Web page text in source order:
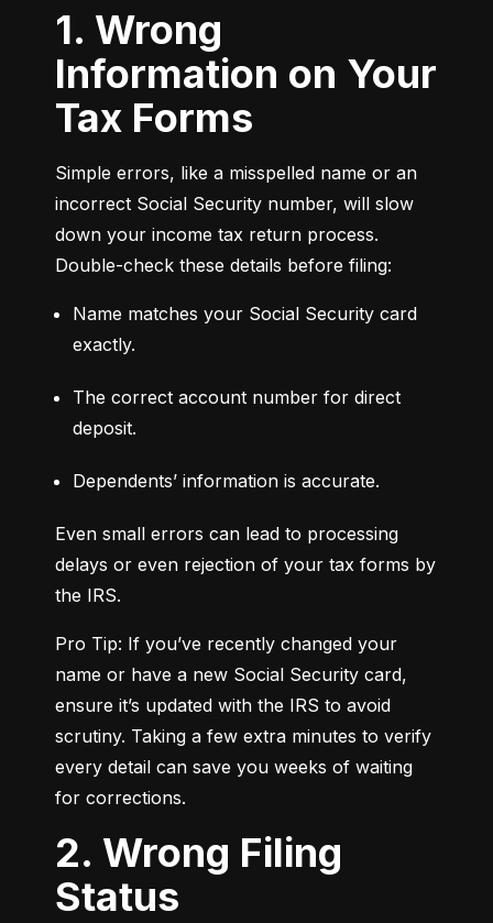
1. Wrong
Information on Your
Tax Forms
Simple errors, like a misspelled name or an
incorrect Social Security number, will slow
down your income tax return process.
Double-check these details before filing:
Name matches your Social Security card
exactly.
The correct account number for direct
deposit.
Dependents’ information is accurate.
Even small errors can lead to processing
delays or even rejection of your tax forms by
the IRS.
Pro Tip: If you’ve recently changed your
name or have a new Social Security card,
ensure it’s updated with the IRS to avoid
scrutiny. Taking a few extra minutes to verify
every detail can save you weeks of waiting
for corrections.
2. Wrong Filing
Status